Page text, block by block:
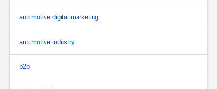
automotive digital marketing
automotive industry
b2b